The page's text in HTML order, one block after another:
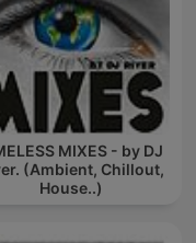
MIXES - by DJ
(Ambient, Chillout,
House..)